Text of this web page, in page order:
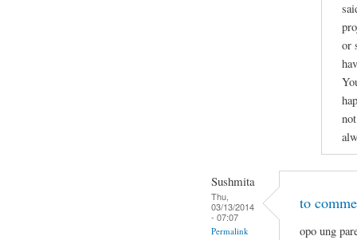
or
Sushmita
Thu,
03/13/2014
- 07:07
Permalink
to
opo ung